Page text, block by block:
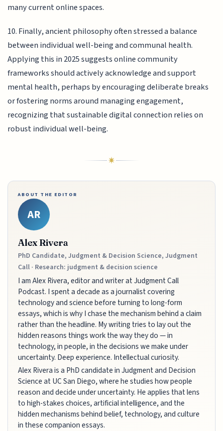
many current online spaces.
10. Finally, ancient philosophy often stressed a balance
between individual well-being and communal health.
Applying this in 2025 suggests online community
frameworks should actively acknowledge and support
mental health, perhaps by encouraging deliberate breaks
or fostering norms around managing engagement,
recognizing that sustainable digital connection relies on
robust individual well-being.
ABOUT THE EDITOR
AR
Alex Rivera
PhD Candidate, Judgment & Decision Science, Judgment
Call · Research: judgment & decision science
I am Alex Rivera, editor and writer at Judgment Call
Podcast. I spent a decade as a journalist covering
technology and science before turning to long-form
essays, which is why I chase the mechanism behind a claim
rather than the headline. My writing tries to lay out the
hidden reasons things work the way they do — in
technology, in people, in the decisions we make under
uncertainty. Deep experience. Intellectual curiosity.
Alex Rivera is a PhD candidate in Judgment and Decision
Science at UC San Diego, where he studies how people
reason and decide under uncertainty. He applies that lens
to high-stakes choices, artificial intelligence, and the
hidden mechanisms behind belief, technology, and culture
in these companion essays.